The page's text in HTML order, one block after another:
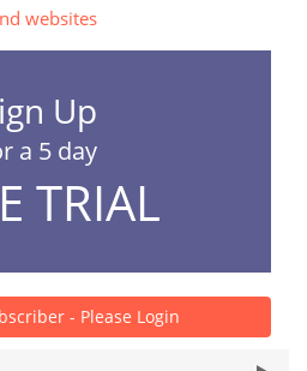
websites
Up
a 5 day
TRIAL
- Please Login